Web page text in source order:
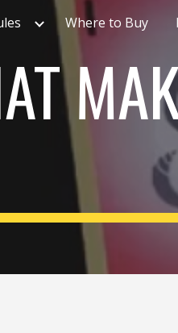
Skip to
Where to Buy